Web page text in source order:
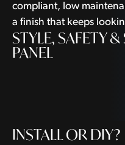
compliant, low
a finish that keeps
STYLE, SAFETY
PANEL
INSTALL OR DIY?